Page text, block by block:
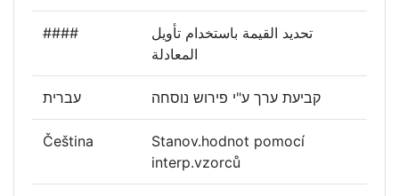
####
تحديد القيمة باستخدام تأويل
עברית
Čeština
Stanov.hodnot pomocí
interp.vzorců